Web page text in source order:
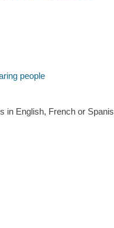
people
in English, French or